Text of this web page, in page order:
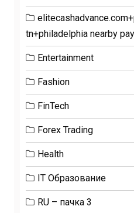
tn+philadelphia nearby
Entertainment
Fashion
FinTech
Forex Trading
Health
IT Образование
RU – пачка 3